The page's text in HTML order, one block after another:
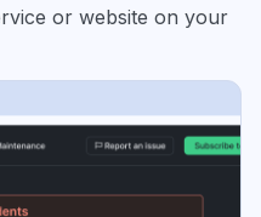
or website on your